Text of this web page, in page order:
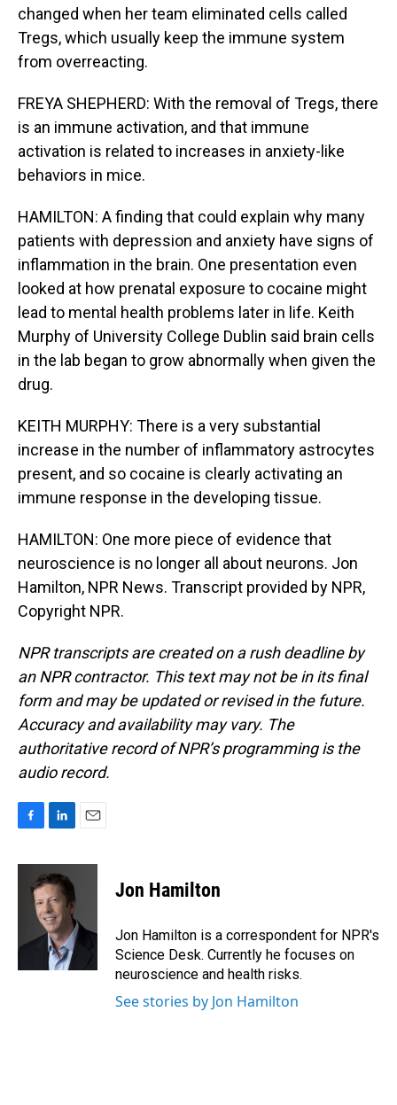
changed when her team eliminated cells called
Tregs, which usually keep the immune system
from overreacting.
FREYA SHEPHERD: With the removal of Tregs, there
is an immune activation, and that immune
activation is related to increases in anxiety-like
behaviors in mice.
HAMILTON: A finding that could explain why many
patients with depression and anxiety have signs of
inflammation in the brain. One presentation even
looked at how prenatal exposure to cocaine might
lead to mental health problems later in life. Keith
Murphy of University College Dublin said brain cells
in the lab began to grow abnormally when given the
drug.
KEITH MURPHY: There is a very substantial
increase in the number of inflammatory astrocytes
present, and so cocaine is clearly activating an
immune response in the developing tissue.
HAMILTON: One more piece of evidence that
neuroscience is no longer all about neurons. Jon
Hamilton, NPR News. Transcript provided by NPR,
Copyright NPR.
NPR transcripts are created on a rush deadline by
an NPR contractor. This text may not be in its final
form and may be updated or revised in the future.
Accuracy and availability may vary. The
authoritative record of NPR’s programming is the
audio record.
c
k
n
k
e
d
I
n
a
Jon Hamilton
Jon Hamilton is a correspondent for NPR's
Science Desk. Currently he focuses on
neuroscience and health risks.
See stories by Jon Hamilton